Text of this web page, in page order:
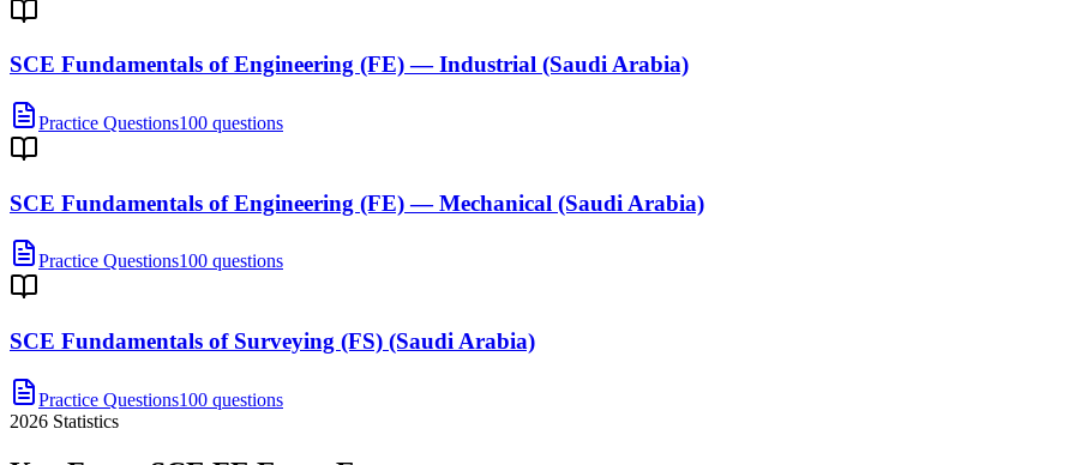
SCE Fundamentals of Engineering (FE) — Industrial (Saudi Arabia)
Practice Questions100 questions
SCE Fundamentals of Engineering (FE) — Mechanical (Saudi Arabia)
Practice Questions100 questions
SCE Fundamentals of Surveying (FS) (Saudi Arabia)
Practice Questions100 questions
2026 Statistics